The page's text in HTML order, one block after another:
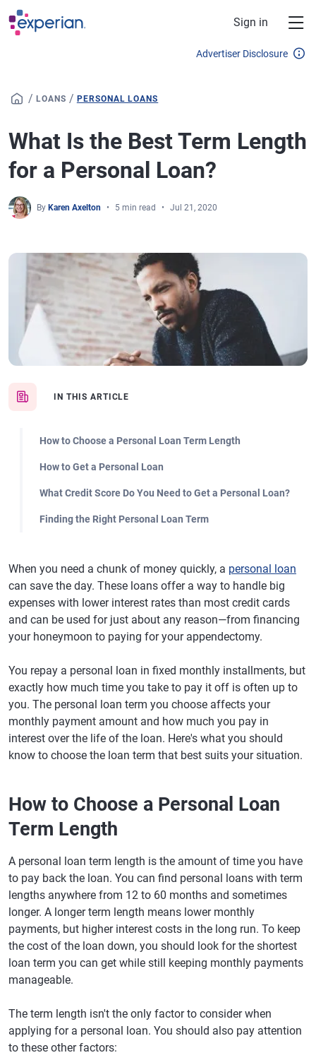
Skip to main content
Sign in
Advertiser Disclosure
/ LOANS / PERSONAL LOANS
What Is the Best Term Length
for a Personal Loan?
By Karen Axelton 5 min read Jul 21, 2020
IN THIS ARTICLE
How to Choose a Personal Loan Term Length
How to Get a Personal Loan
What Credit Score Do You Need to Get a Personal Loan?
Finding the Right Personal Loan Term
When you need a chunk of money quickly, a personal loan
can save the day. These loans offer a way to handle big
expenses with lower interest rates than most credit cards
and can be used for just about any reason—from financing
your honeymoon to paying for your appendectomy.
You repay a personal loan in fixed monthly installments, but
exactly how much time you take to pay it off is often up to
you. The personal loan term you choose affects your
monthly payment amount and how much you pay in
interest over the life of the loan. Here's what you should
know to choose the loan term that best suits your situation.
How to Choose a Personal Loan
Term Length
A personal loan term length is the amount of time you have
to pay back the loan. You can find personal loans with term
lengths anywhere from 12 to 60 months and sometimes
longer. A longer term length means lower monthly
payments, but higher interest costs in the long run. To keep
the cost of the loan down, you should look for the shortest
loan term you can get while still keeping monthly payments
manageable.
The term length isn't the only factor to consider when
applying for a personal loan. You should also pay attention
to these other factors: